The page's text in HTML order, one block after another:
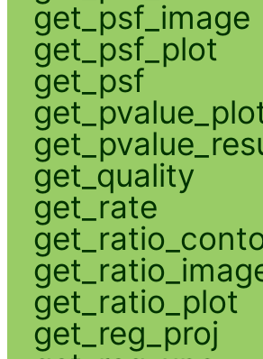
get_psf_image
get_psf_plot
get_psf
get_quality
get_rate
get_ratio_plot
get_reg_proj